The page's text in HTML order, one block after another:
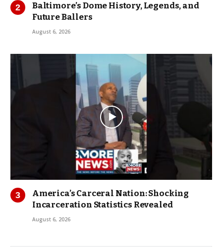
Baltimore’s Dome History, Legends, and
Future Ballers
August 6, 2026
America’s Carceral Nation: Shocking
Incarceration Statistics Revealed
August 6, 2026